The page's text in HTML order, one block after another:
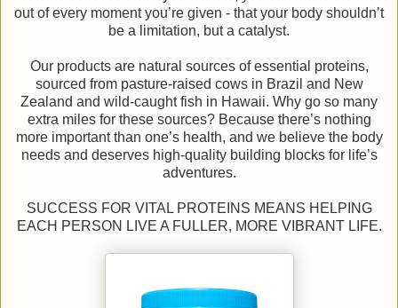
out of every moment you’re given - that your body shouldn’t
be a limitation, but a catalyst.
Our products are natural sources of essential proteins,
sourced from pasture-raised cows in Brazil and New
Zealand and wild-caught fish in Hawaii. Why go so many
extra miles for these sources? Because there’s nothing
more important than one’s health, and we believe the body
needs and deserves high-quality building blocks for life’s
adventures.
SUCCESS FOR VITAL PROTEINS MEANS HELPING
EACH PERSON LIVE A FULLER, MORE VIBRANT LIFE.